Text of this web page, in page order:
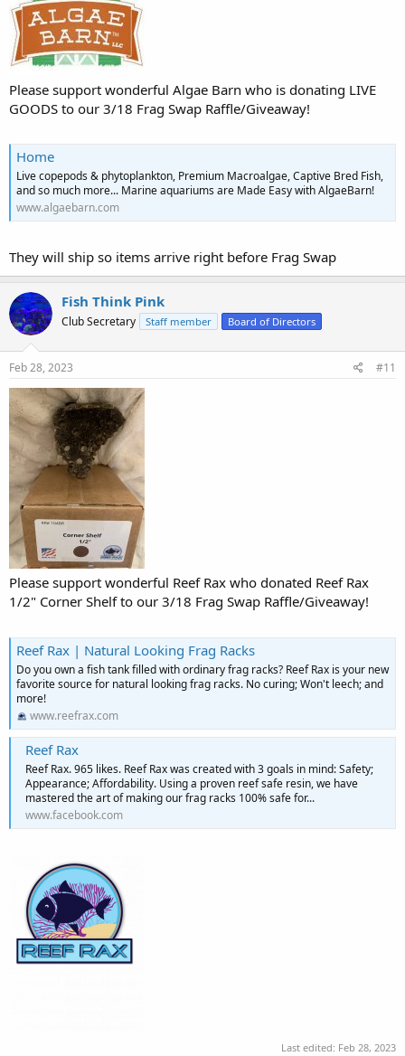
Please support wonderful Algae Barn who is donating LIVE
GOODS to our 3/18 Frag Swap Raffle/Giveaway!
Home
Live copepods & phytoplankton, Premium Macroalgae, Captive Bred Fish,
and so much more... Marine aquariums are Made Easy with AlgaeBarn!
www.algaebarn.com
They will ship so items arrive right before Frag Swap
Fish Think Pink
Club Secretary Staff member Board of Directors
Feb 28, 2023 #11
Please support wonderful Reef Rax who donated Reef Rax
1/2" Corner Shelf to our 3/18 Frag Swap Raffle/Giveaway!
Reef Rax | Natural Looking Frag Racks
Do you own a fish tank filled with ordinary frag racks? Reef Rax is your new
favorite source for natural looking frag racks. No curing; Won't leech; and
more!
www.reefrax.com
Reef Rax
Reef Rax. 965 likes. Reef Rax was created with 3 goals in mind: Safety;
Appearance; Affordability. Using a proven reef safe resin, we have
mastered the art of making our frag racks 100% safe for...
www.facebook.com
Last edited: Feb 28, 2023